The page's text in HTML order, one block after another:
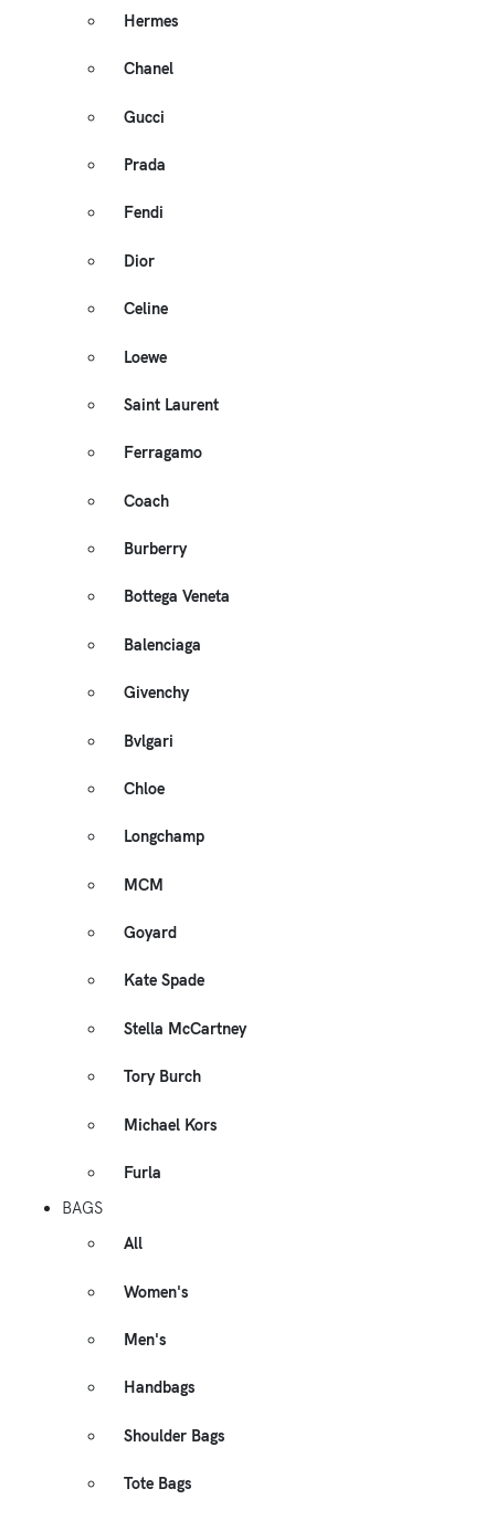
Hermes
Chanel
Gucci
Prada
Fendi
Dior
Celine
Loewe
Saint Laurent
Ferragamo
Coach
Burberry
Bottega Veneta
Balenciaga
Givenchy
Bvlgari
Chloe
Longchamp
MCM
Goyard
Kate Spade
Stella McCartney
Tory Burch
Michael Kors
Furla
BAGS
All
Women's
Men's
Handbags
Shoulder Bags
Tote Bags